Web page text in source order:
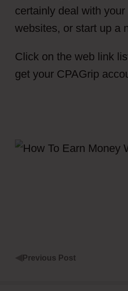
certainly deal with your
websites, or start up a
Click on the web link
get your CPAGrip
Previous Post